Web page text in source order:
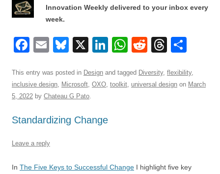
Innovation Weekly delivered to your inbox every
week.
F
c
e
o
o
E
ail
Bl
e
sk
X
Li
k
e
W
at
s
R
d
di
T
e
a
ar
e
This entry was posted in Design and tagged Diversity, flexibility,
inclusive design Microsoft OXO toolkit universal design on March
5, 2022 by Chateau G Pato
Standardizing Change
Leave a reply
In The Five Keys to Successful Change I highlight five key